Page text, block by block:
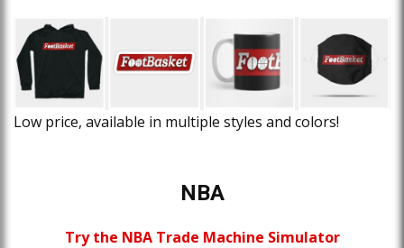
Low price, available in multiple styles and colors!
NBA
Try the NBA Trade Machine Simulator